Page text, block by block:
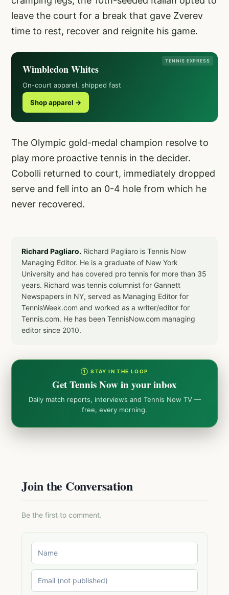
leave the court for a break that gave Zverev
time to rest, recover and reignite his game.
TENNIS EXPRESS
Wimbledon Whites
On-court apparel, shipped fast
Shop apparel →
The Olympic gold-medal champion resolve to
play more proactive tennis in the decider.
Cobolli returned to court, immediately dropped
serve and fell into an 0-4 hole from which he
never recovered.
Richard Pagliaro. Richard Pagliaro is Tennis Now
Managing Editor. He is a graduate of New York
University and has covered pro tennis for more than 35
years. Richard was tennis columnist for Gannett
Newspapers in NY, served as Managing Editor for
TennisWeek.com and worked as a writer/editor for
Tennis.com. He has been TennisNow.com managing
editor since 2010.
① STAY IN THE LOOP
Get Tennis Now in your inbox
Daily match reports, interviews and Tennis Now TV —
free, every morning.
Join the Conversation
Be the first to comment.